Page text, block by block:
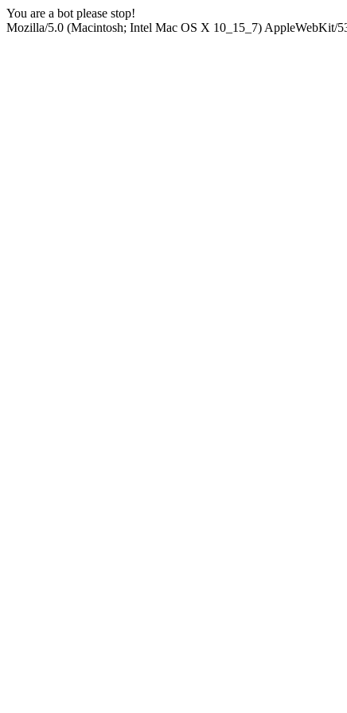
You are a bot please stop!
Mozilla/5.0 (Macintosh; Intel Mac OS X 10_15_7) AppleWebKit/